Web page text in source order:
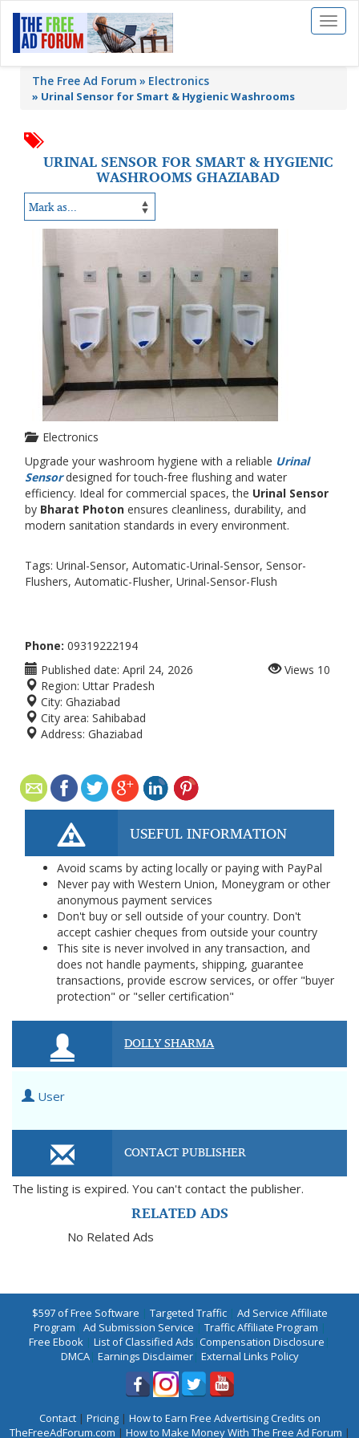
Toggle
The Free Ad Forum Electronics
» Urinal Sensor for Smart & Hygienic Washrooms
URINAL SENSOR FOR SMART & HYGIENIC
WASHROOMS GHAZIABAD
Electronics
Upgrade your washroom hygiene with a reliable Urinal
Sensordesigned for touch-free flushing and water
efficiency. Ideal for commercial spaces, the Urinal Sensor
by Bharat Photon ensures cleanliness, durability, and
modern sanitation standards in every environment.
Tags: Urinal-Sensor, Automatic-Urinal-Sensor, Sensor-
Flushers, Automatic-Flusher, Urinal-Sensor-Flush
Phone: 09319222194
Published date: April 24, 2026
Region: Uttar Pradesh
City: Ghaziabad
City area: Sahibabad
Address: Ghaziabad
Views 10
USEFUL INFORMATION
Avoid scams by acting locally or paying with PayPal
Never pay with Western Union, Moneygram or other
anonymous payment services
Don't buy or sell outside of your country. Don't
accept cashier cheques from outside your country
This site is never involved in any transaction, and
does not handle payments, shipping, guarantee
transactions, provide escrow services, or offer "buyer
protection" or "seller certification"
DOLLY SHARMA
User
CONTACT PUBLISHER
The listing is expired. You can't contact the publisher.
RELATED ADS
No Related Ads
$597 of Free Software | Targeted Traffic| Ad Service Affiliate
Program | Ad Submission Service | Traffic Affiliate Program |
Free Ebook | List of Classified Ads |Compensation Disclosure |
DMCA| Earnings Disclaimer| External Links Policy
Contact| Pricing| How to Earn Free Advertising Credits on
TheFreeAdForum.com | How to Make Money With The Free Ad Forum |